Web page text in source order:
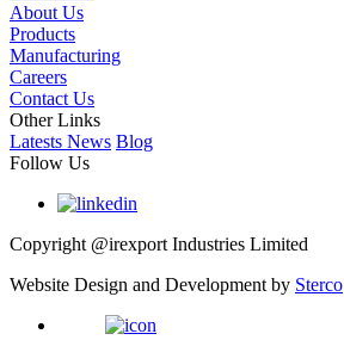
About Us
Products
Manufacturing
Careers
Contact Us
Other Links
Latests News Blog
Follow Us
Copyright @irexport Industries Limited
Website Design and Development by Sterco